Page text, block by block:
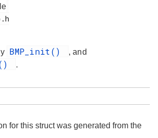
BMP_init() , and
.
for this struct was generated from the